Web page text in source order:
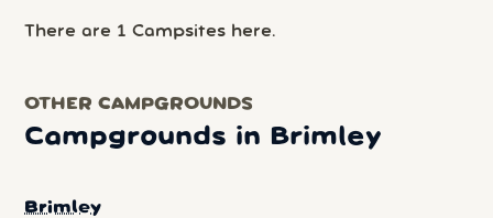
There are 1 Campsites here.
OTHER CAMPGROUNDS
Campgrounds in Brimley
Brimley